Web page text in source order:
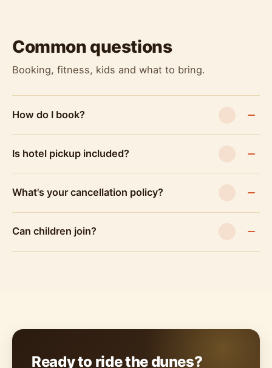
Common questions
Booking, fitness, kids and what to bring.
How do I book?
Is hotel pickup included?
What's your cancellation policy?
Can children join?
Ready to ride the dunes?